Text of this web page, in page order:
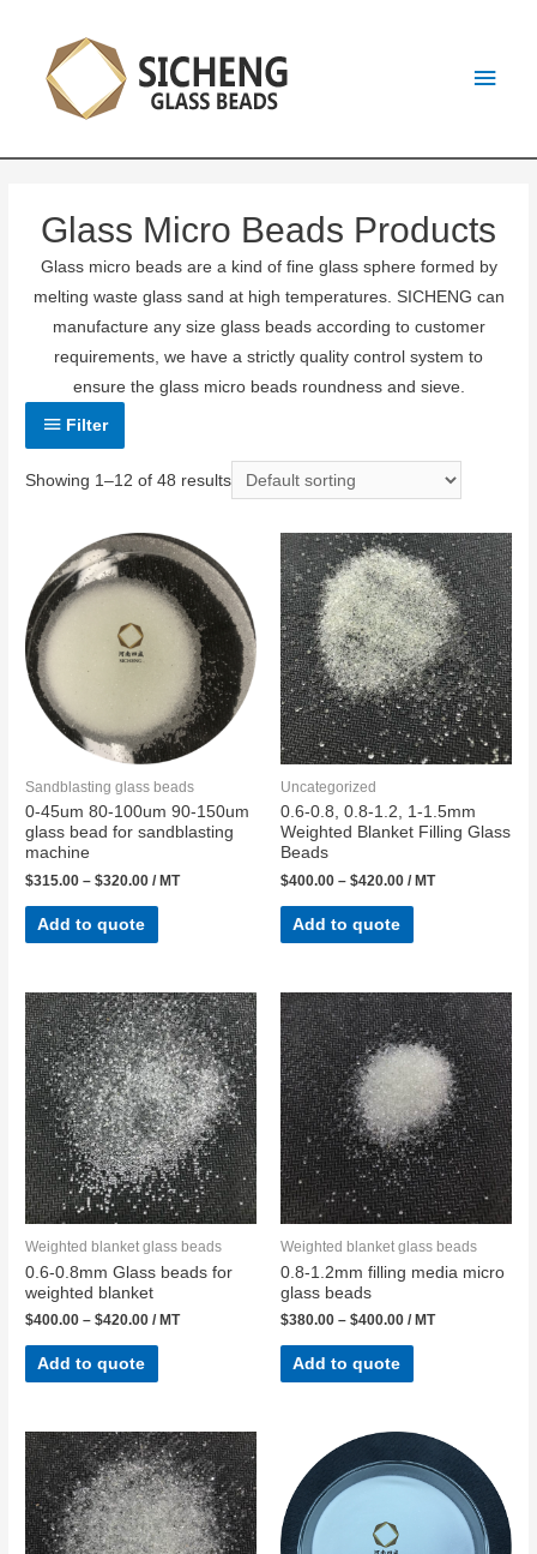
Glass Micro Beads Products
Glass micro beads are a kind of fine glass sphere formed by
melting waste glass sand at high temperatures. SICHENG can
manufacture any size glass beads according to customer
requirements, we have a strictly quality control system to
ensure the glass micro beads roundness and sieve.
Filter
Showing 1–12 of 48 results
Sandblasting glass beads
0-45um 80-100um 90-150um
glass bead for sandblasting
machine
$315.00 –$320.00 / MT
Add to quote
Uncategorized
0.6-0.8, 0.8-1.2, 1-1.5mm
Weighted Blanket Filling Glass
Beads
$400.00 – $420.00 / MT
Add to quote
Weighted blanket glass beads
0.6-0.8mm Glass beads for
weighted blanket
$400.00 –$420.00 / MT
Add to quote
Weighted blanket glass beads
0.8-1.2mm filling media micro
glass beads
$380.00 – $400.00 / MT
Add to quote